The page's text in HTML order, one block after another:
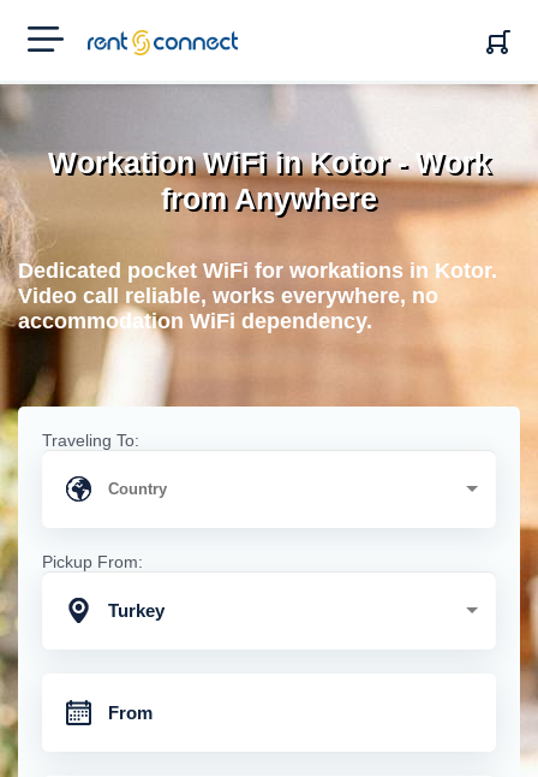
RENT'N
CONNECT
Workation WiFi in Kotor - Work
from Anywhere
Dedicated pocket WiFi for workations in Kotor.
Video call reliable, works everywhere, no
accommodation WiFi dependency.
Traveling To:
Pickup From:
Turkey